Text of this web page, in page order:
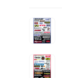
Your
cart